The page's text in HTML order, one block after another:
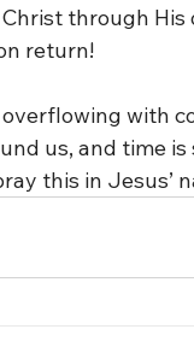
through
return!
with
us, and time
this in Jesus’